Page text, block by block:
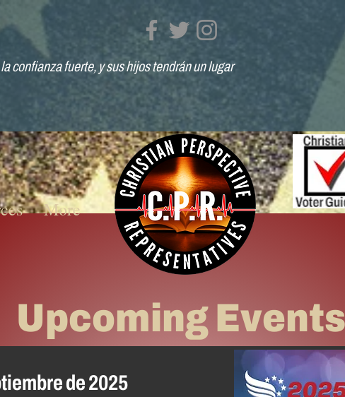
confianza fuerte, y sus hijos tendrán un lugar
More
Upcoming Events
de 2025